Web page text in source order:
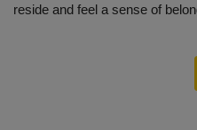
reside and feel a sense of